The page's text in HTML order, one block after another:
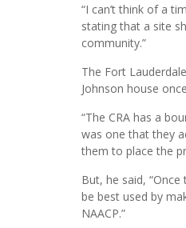
“I can’t think of a
stating that a site
community.”
The Fort
Johnson house
“The CRA has a
was one that they
them to place the
But, he said,
be best used by
NAACP.”